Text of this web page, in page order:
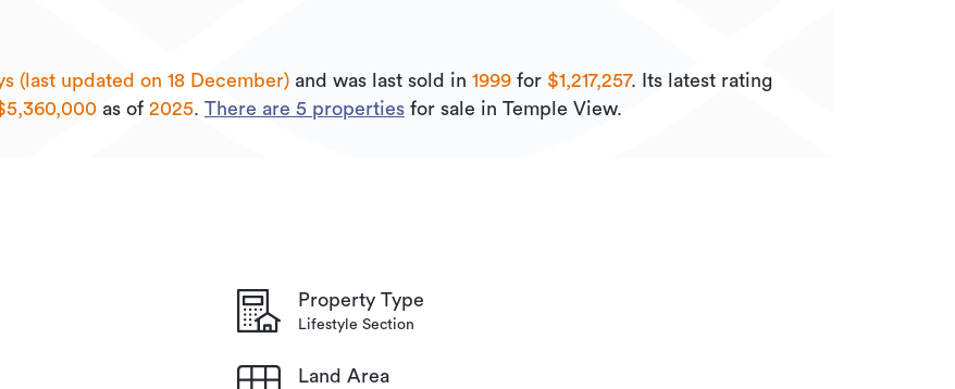
(last updated on 18 December) and was last sold in 1999 for $1,217,257. Its latest rating
as of 2025. There are 5 properties for sale in Temple View.
Property Type
Lifestyle Section
Land Area